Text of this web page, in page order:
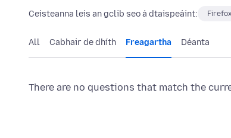
Ceisteanna leis an gclib seo á dtaispeáint:
All Cabhair de dhíth Freagartha Déanta
There are no questions that match the